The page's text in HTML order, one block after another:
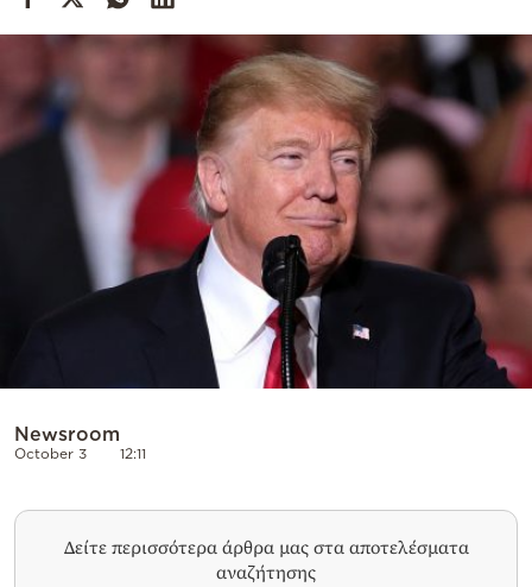
Weather
Contact
Newsroom
October 3 12:11
Δείτε περισσότερα άρθρα μας στα αποτελέσματα
αναζήτησης